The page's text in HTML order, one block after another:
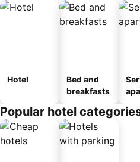
Hotel
Bed and
breakfasts
Popular hotel